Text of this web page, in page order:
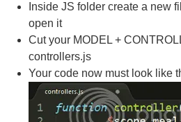
Inside JS folder create a new
open it
Cut your MODEL +
controllers.js
Your code now must look like